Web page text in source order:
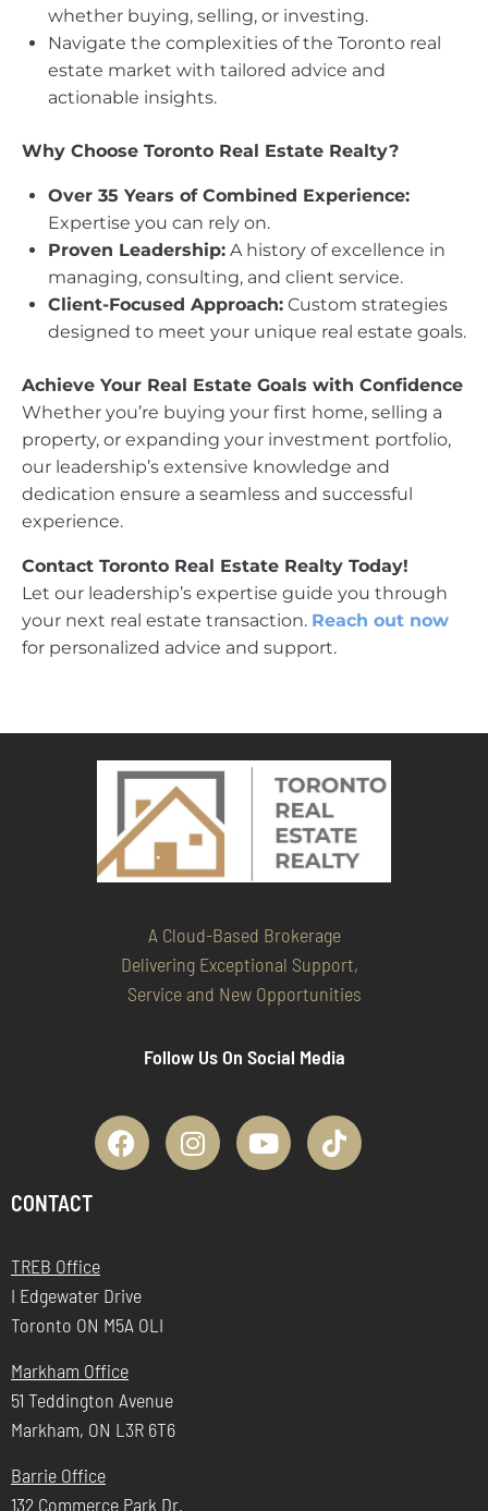
whether buying, selling, or investing.
Navigate the complexities of the Toronto real
estate market with tailored advice and
actionable insights.
Why Choose Toronto Real Estate Realty?
Over 35 Years of Combined Experience:
Expertise you can rely on.
Proven Leadership: A history of excellence in
managing, consulting, and client service.
Client-Focused Approach: Custom strategies
designed to meet your unique real estate goals.
Achieve Your Real Estate Goals with Confidence
Whether you’re buying your first home, selling a
property, or expanding your investment portfolio,
our leadership’s extensive knowledge and
dedication ensure a seamless and successful
experience.
Contact Toronto Real Estate Realty Today!
Let our leadership’s expertise guide you through
your next real estate transaction. Reach out now
for personalized advice and support.
A Cloud-Based Brokerage
Delivering Exceptional Support,
Service and New Opportunities
Follow Us On Social Media
CONTACT
TREB Office
I Edgewater Drive
Toronto ON M5A OLI
Markham Office
51 Teddington Avenue
Markham, ON L3R 6T6
Barrie Office
132 Commerce Park Dr.